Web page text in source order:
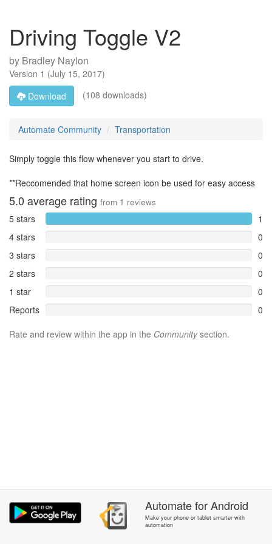
Driving Toggle V2
by Bradley Naylon
Version 1 (July 15, 2017)
Download
(108 downloads)
Automate Community Transportation
Simply toggle this flow whenever you start to drive.
**Reccomended that home screen icon be used for easy access
5.0 average rating from 1 reviews
5 stars
1
4 stars
0
3 stars
0
2 stars
0
1 star
0
Reports
0
Rate and review within the app in the Communitysection.
AutomateforAndroid
Make your phone or tablet smarter with
automation